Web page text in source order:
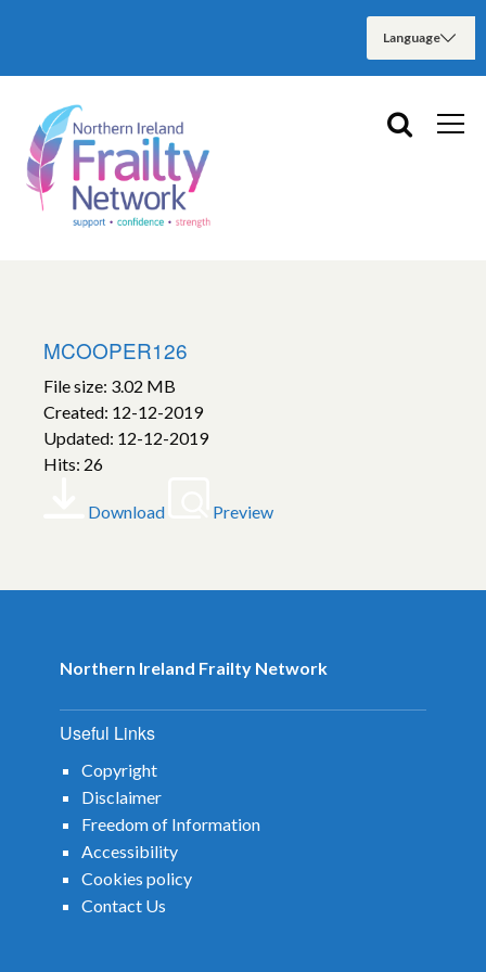
MCOOPER126
File size: 3.02 MB
Created: 12-12-2019
Updated: 12-12-2019
Hits: 26
Download Preview
Northern Ireland Frailty Network
Useful Links
Copyright
Disclaimer
Freedom of Information
Accessibility
Cookies policy
Contact Us